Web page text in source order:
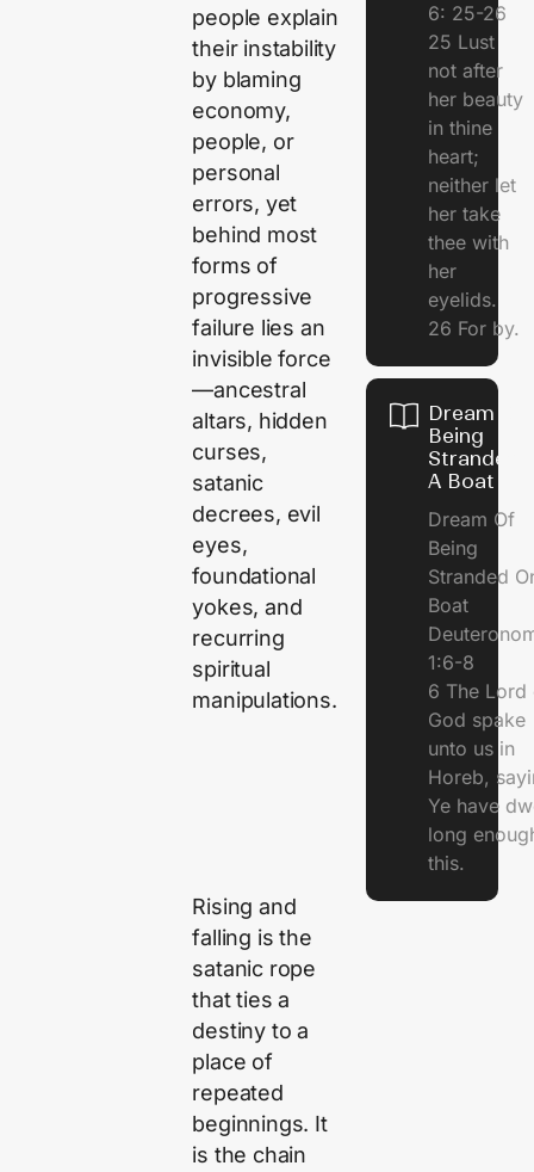
people explain
their instability
by blaming
economy,
people, or
personal
errors, yet
behind most
forms of
progressive
failure lies an
invisible force
—ancestral
altars, hidden
curses,
satanic
decrees, evil
eyes,
foundational
yokes, and
recurring
spiritual
manipulations.
Rising and
falling is the
satanic rope
that ties a
destiny to a
place of
repeated
beginnings. It
is the chain
6: 25-26
25 Lust
not after
her beauty
in thine
heart;
neither let
her take
thee with
her
eyelids.
26 For by.
Dream Of
Being
Stranded
A Boat
Dream Of
Being
Stranded
Boat
1:6-8
6 The Lord
God spake
unto us in
Horeb,
Ye have
long
this.